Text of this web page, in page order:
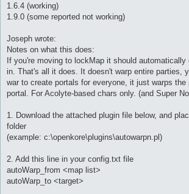
1.6.4 (working)
1.9.0 (some reported not working)
Joseph wrote:
Notes on what this does:
If you're moving to lockMap it should automatically
in. That's all it does. It doesn't warp entire parties,
war to create portals for everyone, it just warps the
portal. For Acolyte-based chars only. (and Super
1. Download the attached plugin file below, and
folder
(example: c:\openkore\plugins\autowarpn.pl)
2. Add this line in your config.txt file
autoWarp_from <map list>
autoWarp_to <target>